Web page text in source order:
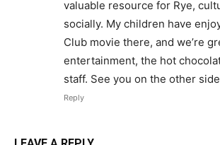
valuable resource for Rye,
socially. My children have
Club movie there, and we’re
entertainment, the hot
staff. See you on the other
Reply